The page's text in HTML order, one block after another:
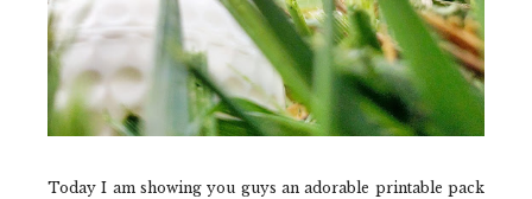
Today I am showing you guys an adorable printable pack